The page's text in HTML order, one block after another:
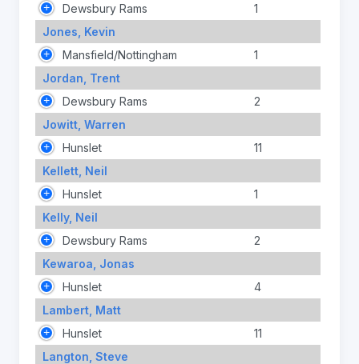
Dewsbury Rams
1
Jones, Kevin
Mansfield/Nottingham
1
Jordan, Trent
Dewsbury Rams
2
Jowitt, Warren
Hunslet
11
Kellett, Neil
Hunslet
1
Kelly, Neil
Dewsbury Rams
2
Kewaroa, Jonas
Hunslet
4
Lambert, Matt
Hunslet
11
Langton, Steve